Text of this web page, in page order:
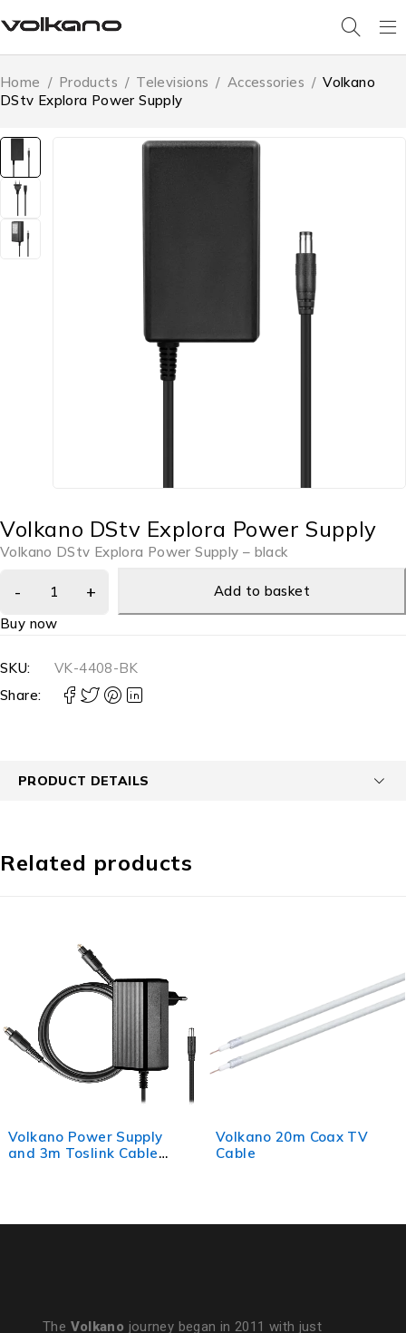
Home / Products / Televisions / Accessories / Volkano
DStv Explora Power Supply
Volkano DStv Explora Power Supply
Volkano DStv Explora Power Supply – black
Add to basket
Buy now
SKU:
VK-4408-BK
Share:
PRODUCT DETAILS
Related products
Volkano 20m Coax TV
Cable
Volkano 3
The Volkano journey began in 2011 with just